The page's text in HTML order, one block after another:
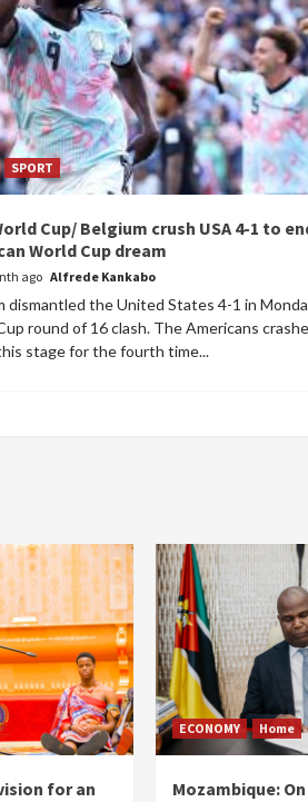
SPORT
Cup/ Belgium crush USA 4-1 to
World Cup dream
ago Alfrede Kankabo
dismantled the United States 4-1 in
round of 16 clash. The Americans
stage for the fourth time...
for an
ECONOMY Home
Mozambique: